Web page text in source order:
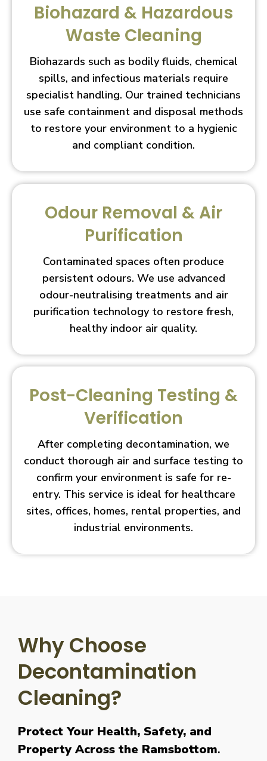
Biohazard & Hazardous
Waste Cleaning
Biohazards such as bodily fluids, chemical
spills, and infectious materials require
specialist handling. Our trained technicians
use safe containment and disposal methods
to restore your environment to a hygienic
and compliant condition.
Odour Removal & Air
Purification
Contaminated spaces often produce
persistent odours. We use advanced
odour-neutralising treatments and air
purification technology to restore fresh,
healthy indoor air quality.
Post-Cleaning Testing &
Verification
After completing decontamination, we
conduct thorough air and surface testing to
confirm your environment is safe for re-
entry. This service is ideal for healthcare
sites, offices, homes, rental properties, and
industrial environments.
Why Choose
Decontamination
Cleaning?
Protect Your Health, Safety, and
Property Across the Ramsbottom.